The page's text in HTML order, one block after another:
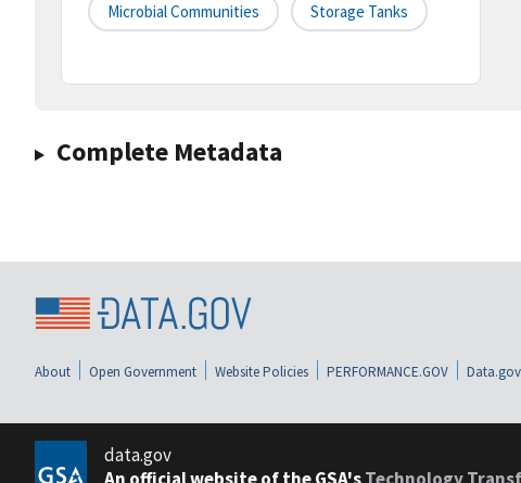
Microbial Communities Storage Tanks
Complete Metadata
About Open Government Website Policies PERFORMANCE.GOV
data.gov